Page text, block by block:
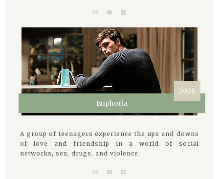
Euphoria
2026
A group of teenagers experience the ups and downs
of love and friendship in a world of social
networks, sex, drugs, and violence.